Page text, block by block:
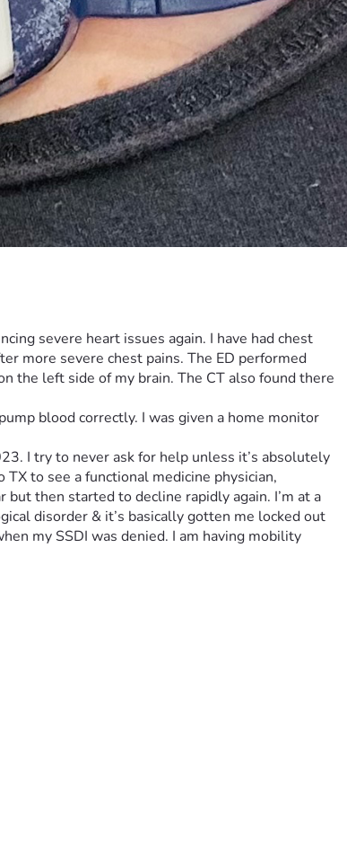
severe heart issues again. I have had chest
more severe chest pains. The ED performed
the left side of my brain. The CT also found there
blood correctly. I was given a home monitor
I try to never ask for help unless it’s absolutely
to see a functional medicine physician,
then started to decline rapidly again. I’m at a
disorder & it’s basically gotten me locked out
my SSDI was denied. I am having mobility
bones but these teeth are so bad if they don’t